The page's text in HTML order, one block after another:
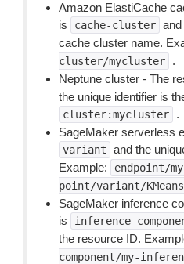
Amazon ElastiCache
is
cache-cluster
cache cluster name.
cluster/mycluster
.
Neptune cluster - The
the unique identifier is
cluster:mycluster
.
SageMaker serverless
variant
and the
Example:
endpoint/
point/variant/
SageMaker inference
is
inference-
the resource ID.
component/my-